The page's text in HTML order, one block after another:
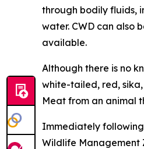
through bodily fluids,
water. CWD can also
available.
Although there is no
white-tailed, red,
Meat from an animal
Immediately
Wildlife Management